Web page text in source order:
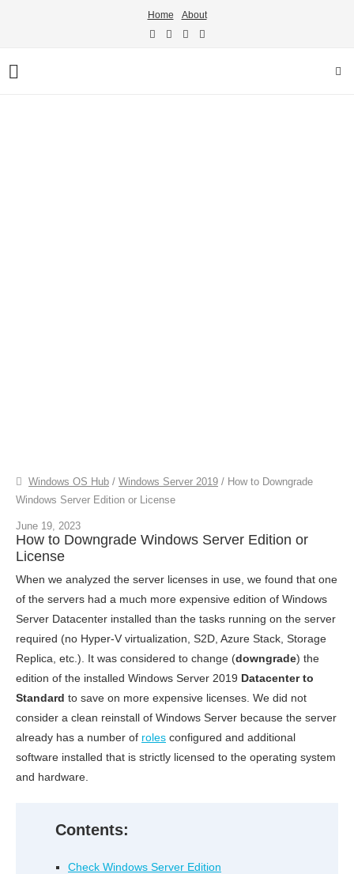
Home About
Windows OS Hub / Windows Server 2019 / How to Downgrade
Windows Server Edition or License
June 19, 2023
How to Downgrade Windows Server Edition or
License
When we analyzed the server licenses in use, we found that one
of the servers had a much more expensive edition of Windows
Server Datacenter installed than the tasks running on the server
required (no Hyper-V virtualization, S2D, Azure Stack, Storage
Replica, etc.). It was considered to change (downgrade) the
edition of the installed Windows Server 2019 Datacenter to
Standard to save on more expensive licenses. We did not
consider a clean reinstall of Windows Server because the server
already has a number of roles configured and additional
software installed that is strictly licensed to the operating system
and hardware.
Contents:
Check Windows Server Edition